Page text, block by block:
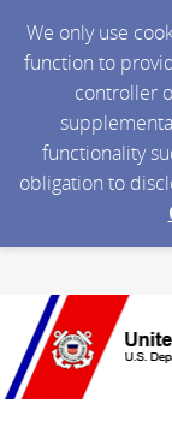
We only use
function to
controller
functionality
obligation to